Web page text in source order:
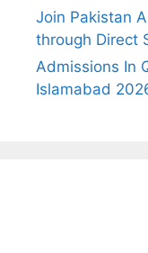
Join Pakistan
through Direct
Admissions In
Islamabad